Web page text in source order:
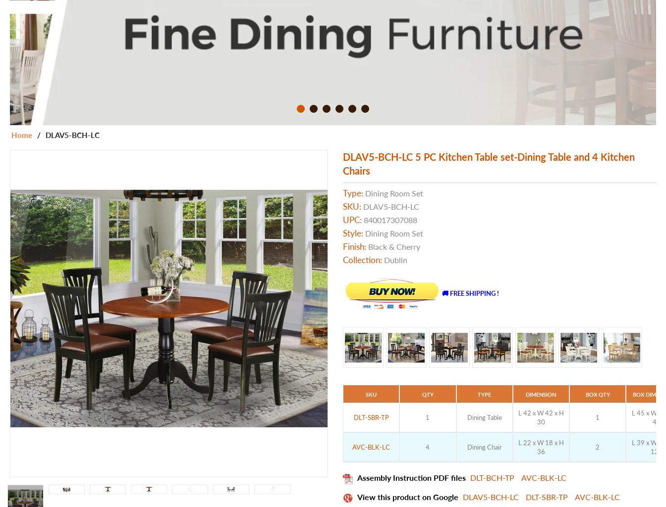
Home / DLAV5-BCH-LC
DLAV5-BCH-LC 5 PC Kitchen Table set-Dining Table and 4 Kitchen
Chairs
Type: Dining Room Set
SKU: DLAV5-BCH-LC
UPC: 840017307088
Style: Dining Room Set
Finish: Black & Cherry
Collection: Dublin
🚚 FREE SHIPPING !
SKU
DLT-SBR-TP
AVC-BLK-LC
QTY
1
4
TYPE
Dining Table
Dining Chair
DIMENSION
L 42 x W 42 x H
30
L 22 x W 18 x H
36
BOX QTY
1
2
BOX
L 45 x W
4
L 39 x W
12
Assembly Instruction PDF files DLT-BCH-TP AVC-BLK-LC
View this product on Google DLAV5-BCH-LC DLT-SBR-TP AVC-BLK-LC